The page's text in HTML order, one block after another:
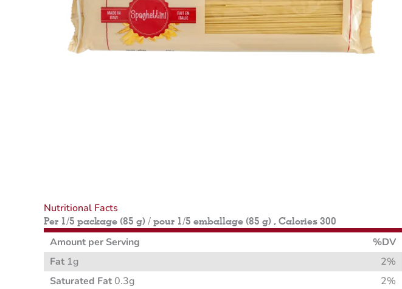
Nutritional Facts
Per 1/5 package (85 g) / pour 1/5 emballage (85 g) , Calories 300
Amount per Serving
%DV
Fat 1g
2%
Saturated Fat 0.3g
2%